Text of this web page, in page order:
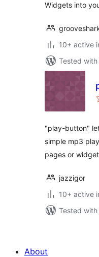
Widgets into
10+ active
Tested
"play-button"
simple mp3
pages or
jazzigor
10+ active
Tested
About